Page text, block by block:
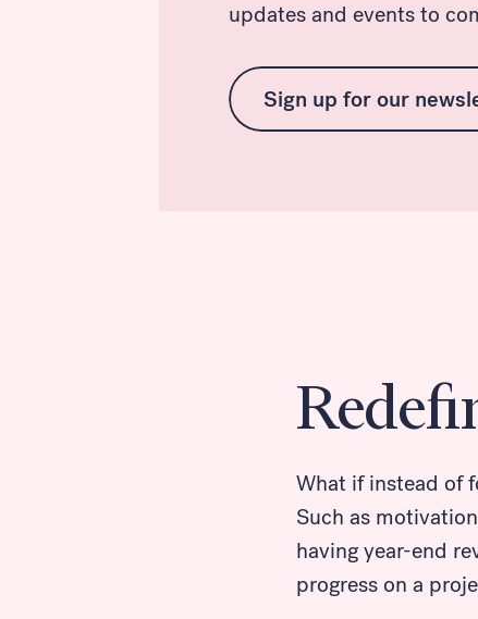
updates and events to
Sign up for our
What if instead of
Such as
having year-end
progress on a